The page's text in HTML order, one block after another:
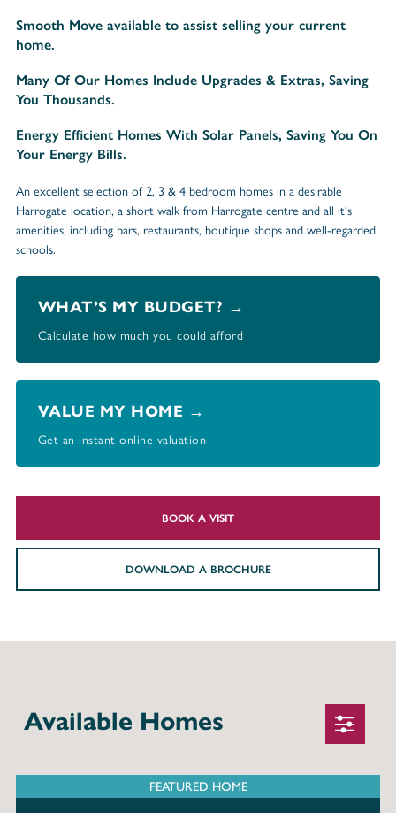
Smooth Move available to assist selling your current
home.
Many Of Our Homes Include Upgrades & Extras, Saving
You Thousands.
Energy Efficient Homes With Solar Panels, Saving You On
Your Energy Bills.
An excellent selection of 2, 3 & 4 bedroom homes in a desirable
Harrogate location, a short walk from Harrogate centre and all it's
amenities, including bars, restaurants, boutique shops and well-regarded
schools.
WHAT’S MY BUDGET? →
Calculate how much you could afford
VALUE MY HOME →
Get an instant online valuation
BOOK A VISIT
DOWNLOAD A BROCHURE
Available Homes
FEATURED HOME